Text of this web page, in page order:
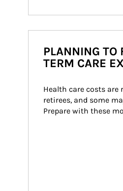
PLANNING TO
TERM CARE
Health care costs are
retirees, and some
Prepare with these